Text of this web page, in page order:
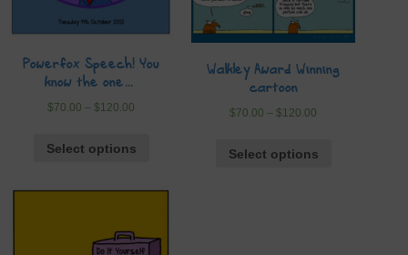
Powerfox Speech! You
know the one…
$70.00 – $120.00
Select options
Walkley Award Winning
cartoon
$70.00 – $120.00
Select options